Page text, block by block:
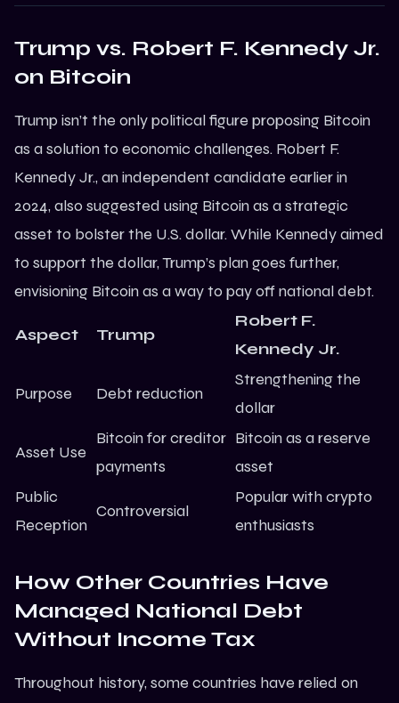
Trump vs. Robert F. Kennedy Jr.
on Bitcoin
Trump isn’t the only political figure proposing Bitcoin
as a solution to economic challenges. Robert F.
Kennedy Jr., an independent candidate earlier in
2024, also suggested using Bitcoin as a strategic
asset to bolster the U.S. dollar. While Kennedy aimed
to support the dollar, Trump’s plan goes further,
envisioning Bitcoin as a way to pay off national debt.
Aspect Trump
Robert F.
Kennedy Jr.
Purpose Debt reduction
Strengthening the
dollar
Asset Use
Bitcoin for creditor
payments
Bitcoin as a reserve
asset
Public
Reception
Controversial
Popular with crypto
enthusiasts
How Other Countries Have
Managed National Debt
Without Income Tax
Throughout history, some countries have relied on